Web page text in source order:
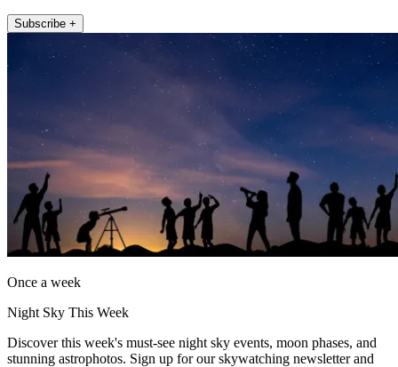
Subscribe +
Once a week
Night Sky This Week
Discover this week's must-see night sky events, moon phases, and
stunning astrophotos. Sign up for our skywatching newsletter and